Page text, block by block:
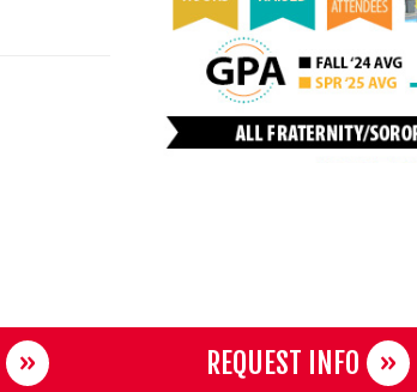
REQUEST INFO